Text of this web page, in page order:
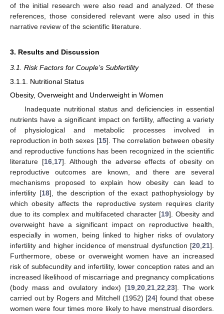
of the initial research were also read and analyzed. Of these
references, those considered relevant were also used in this
narrative review of the scientific literature.
3. Results and Discussion
3.1. Risk Factors for Couple’s Subfertility
3.1.1. Nutritional Status
Obesity, Overweight and Underweight in Women
Inadequate nutritional status and deficiencies in essential
nutrients have a significant impact on fertility, affecting a variety
of physiological and metabolic processes involved in
reproduction in both sexes [15]. The correlation between obesity
and reproductive functions has been recognized in the scientific
literature [16, 17]. Although the adverse effects of obesity on
reproductive outcomes are known, and there are several
mechanisms proposed to explain how obesity can lead to
infertility [18], the description of the exact pathophysiology by
which obesity affects the reproductive system requires clarity
due to its complex and multifaceted character [19]. Obesity and
overweight have a significant impact on reproductive health,
especially in women, being linked to higher risks of ovulatory
infertility and higher incidence of menstrual dysfunction [20 21].
Furthermore, obese or overweight women have an increased
risk of subfecundity and infertility, lower conception rates and an
increased likelihood of miscarriage and pregnancy complications
(body mass and ovulatory index) [19, 20, 21, 22 23]. The work
carried out by Rogers and Mitchell (1952) [24] found that obese
women were four times more likely to have menstrual disorders.